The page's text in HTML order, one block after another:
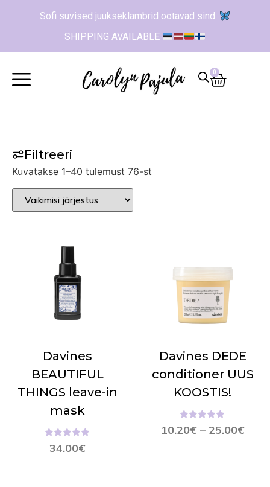
Sofi suvised juukseklambrid ootavad sind.
SHIPPING AVAILABLE
0
Filtreeri
Kuvatakse 1–40 tulemust 76-st
Davines
BEAUTIFUL
THINGS leave-in
mask
34.00€
Hinnanguga
5.00/ 5
Davines DEDE
conditioner UUS
KOOSTIS!
10.20€ – 25.00€
Hinnanguga
5.00
/ 5